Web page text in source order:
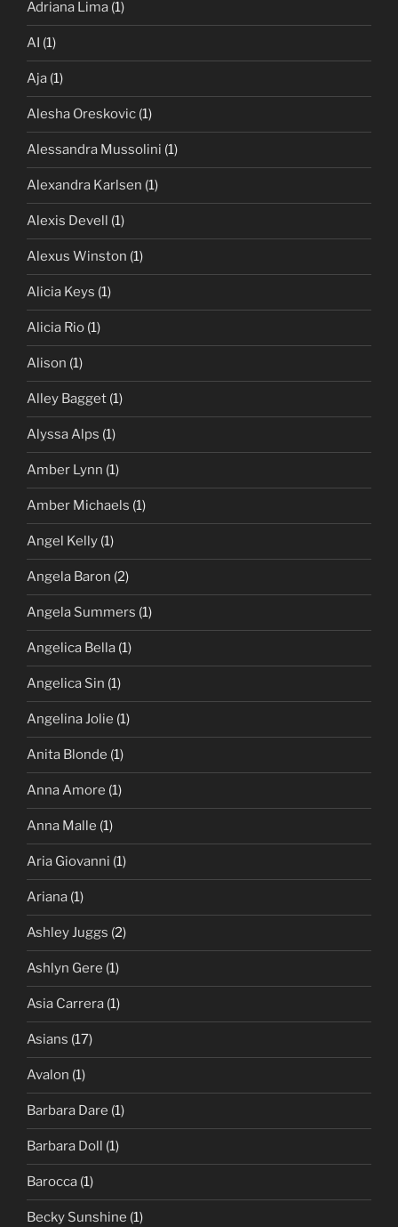
Adriana Lima (1)
AI (1)
Aja (1)
Alesha Oreskovic (1)
Alessandra Mussolini (1)
Alexandra Karlsen (1)
Alexis Devell (1)
Alexus Winston (1)
Alicia Keys (1)
Alicia Rio (1)
Alison (1)
Alley Bagget (1)
Alyssa Alps (1)
Amber Lynn (1)
Amber Michaels (1)
Angel Kelly (1)
Angela Baron (2)
Angela Summers (1)
Angelica Bella (1)
Angelica Sin (1)
Angelina Jolie (1)
Anita Blonde (1)
Anna Amore (1)
Anna Malle (1)
Aria Giovanni (1)
Ariana (1)
Ashley Juggs (2)
Ashlyn Gere (1)
Asia Carrera (1)
Asians (17)
Avalon (1)
Barbara Dare (1)
Barbara Doll (1)
Barocca (1)
Becky Sunshine (1)